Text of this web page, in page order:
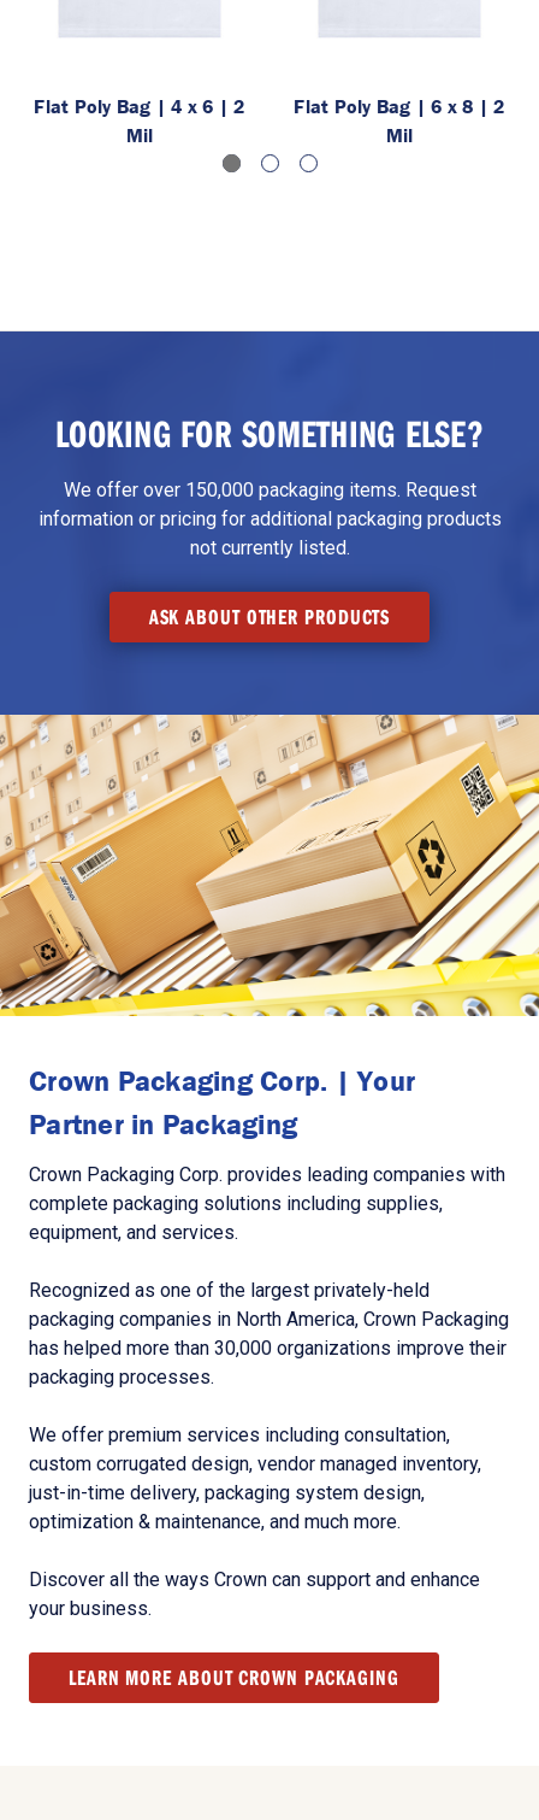
Flat Poly Bag | 4 x 6 | 2
Mil
Flat Poly Bag | 6 x 8 | 2
Mil
LOOKING FOR SOMETHING ELSE?
We offer over 150,000 packaging items. Request
information or pricing for additional packaging products
not currently listed.
ASK ABOUT OTHER PRODUCTS
Crown Packaging Corp. | Your
Partner in Packaging
Crown Packaging Corp. provides leading companies with
complete packaging solutions including supplies,
equipment, and services.
Recognized as one of the largest privately-held
packaging companies in North America, Crown Packaging
has helped more than 30,000 organizations improve their
packaging processes.
We offer premium services including consultation,
custom corrugated design, vendor managed inventory,
just-in-time delivery, packaging system design,
optimization & maintenance, and much more.
Discover all the ways Crown can support and enhance
your business.
LEARN MORE ABOUT CROWN PACKAGING